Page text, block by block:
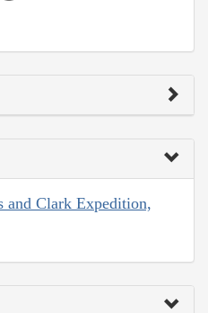
and Clark Expedition,